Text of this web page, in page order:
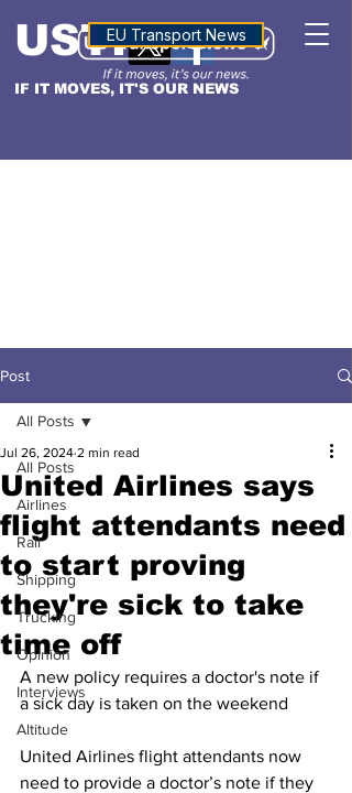
IF IT MOVES, IT'S OUR NEWS
USTNALTITUDE
EU Transport News
Post
All Posts
Airlines
Rail
Shipping
Trucking
Opinion
Interviews
Altitude
All Posts
United Airlines says
flight attendants need
to start proving
they're sick to take
time off
Jul 26, 2024 2 min read
A new policy requires a doctor's note if
a sick day is taken on the weekend
United Airlines flight attendants now
need to provide a doctor’s note if they